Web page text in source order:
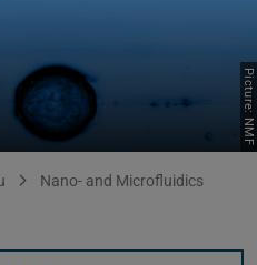
Picture: NMF
Nano- and Microfluidics